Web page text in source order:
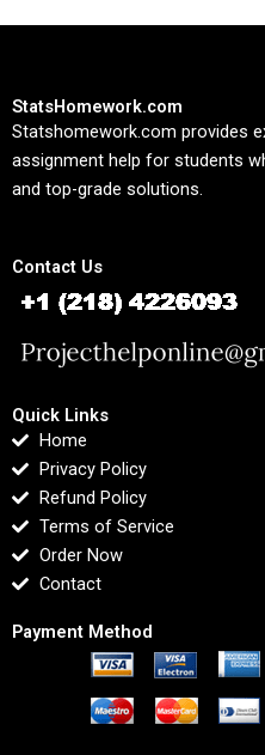
StatsHomework.com
Statshomework.com provides
assignment help for students
and top-grade solutions.
Contact Us
Quick Links
Home
Privacy Policy
Refund Policy
Terms of Service
Order Now
Contact
Payment Method